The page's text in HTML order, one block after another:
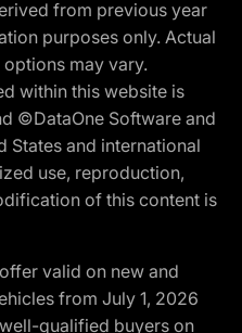
from previous year
purposes only. Actual
may vary.
within this website is
©DataOne Software and
States and international
use, reproduction,
of this content is
valid on new and
from July 1, 2026
qualified buyers on